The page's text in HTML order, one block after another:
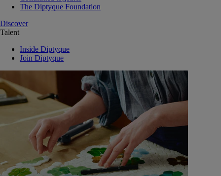
The Diptyque Foundation
Discover
Talent
Inside Diptyque
Join Diptyque